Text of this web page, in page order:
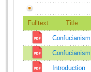
Fulltext Title
Confucianism
Confucianism
Introduction